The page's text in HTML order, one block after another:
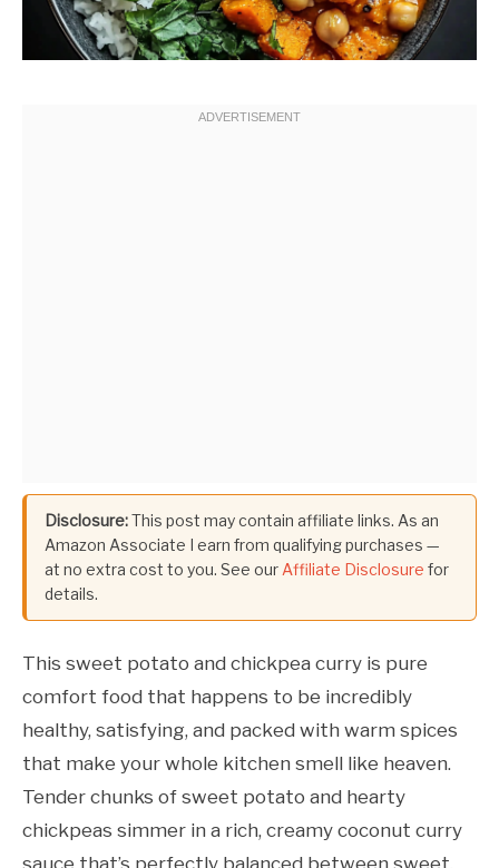
Disclosure:This post may contain affiliate links. As an
Amazon Associate I earn from qualifying purchases —
at no extra cost to you. See ourAffiliate Disclosure for
details.
This sweet potato and chickpea curry is pure
comfort food that happens to be incredibly
healthy, satisfying, and packed with warm spices
that make your whole kitchen smell like heaven.
Tender chunks of sweet potato and hearty
chickpeas simmer in a rich, creamy coconut curry
sauce that’s perfectly balanced between sweet,